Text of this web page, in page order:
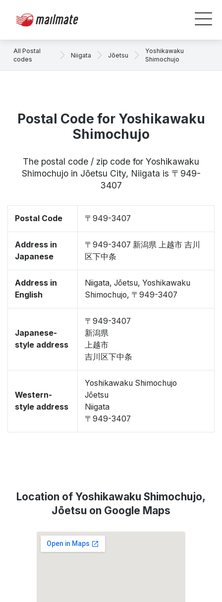
All Postal
codes
Niigata Jōetsu
Yoshikawaku
Shimochujo
Postal Code for Yoshikawaku
Shimochujo
The postal code / zip code for Yoshikawaku
Shimochujo in Jōetsu City, Niigata is 〒949-
3407
Postal Code 〒949-3407
Address in
Japanese
〒949-3407 新潟県 上越市 吉川
区下中条
Address in
English
Niigata, Jōetsu, Yoshikawaku
Shimochujo, 〒949-3407
Japanese-
style address
〒949-3407
新潟県
上越市
吉川区下中条
Western-
style address
Yoshikawaku Shimochujo
Jōetsu
Niigata
〒949-3407
Location of Yoshikawaku Shimochujo,
Jōetsu on Google Maps